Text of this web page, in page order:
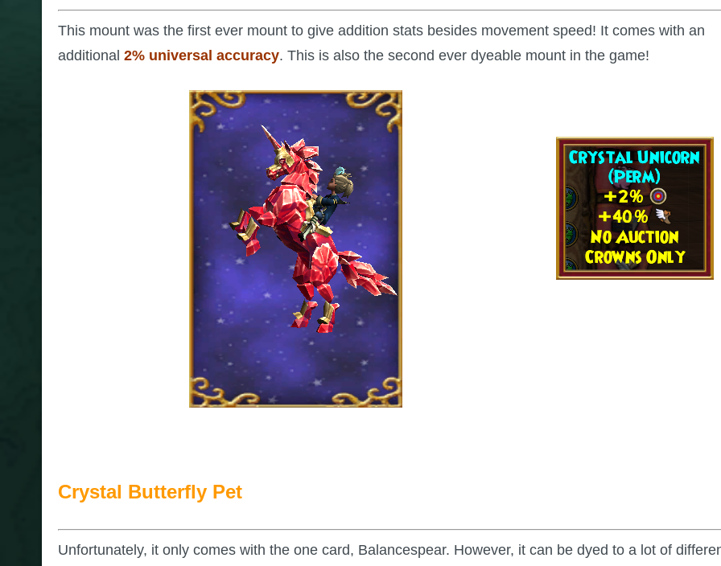
This mount was the first ever mount to give addition stats besides movement speed! It comes with an
additional 2% universal accuracy. This is also the second ever dyeable mount in the game!
Crystal Butterfly Pet
Unfortunately, it only comes with the one card, Balancespear. However, it can be dyed to a lot of